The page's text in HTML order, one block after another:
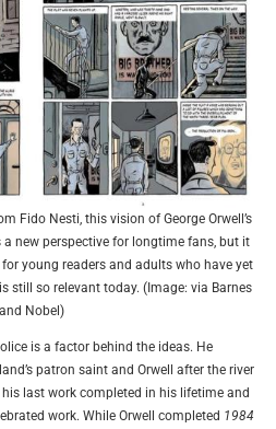
Fido Nesti, this vision of George Orwell’s
new perspective for longtime fans, but it
young readers and adults who have yet
still so relevant today. (Image: via Barnes
and Nobel)
is a factor behind the ideas. He
patron saint and Orwell after the river
his last work completed in his lifetime and
work. While Orwell completed 1984